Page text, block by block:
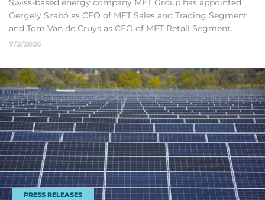
Gergely Sz­abó as CEO of MET Sales and Trad­ing Seg­ment
and Tom Van de Cruys as CEO of MET Re­tail Seg­ment.
7/2/2026
PRESS RELEASES